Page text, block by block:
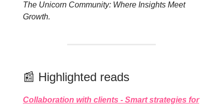
The Unicorn Community: Where Insights Meet
Growth.
📰 Highlighted reads
Collaboration with clients - Smart strategies for